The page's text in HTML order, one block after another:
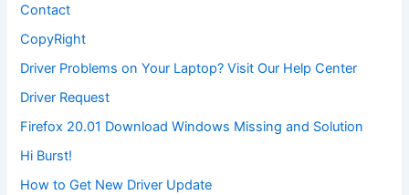
Contact
CopyRight
Driver Problems on Your Laptop? Visit Our Help Center
Driver Request
Firefox 20.01 Download Windows Missing and Solution
Hi Burst!
How to Get New Driver Update